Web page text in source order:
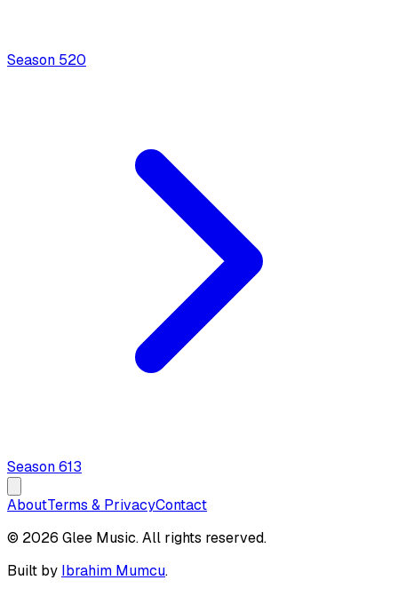
Season 520
Season613
AboutTerms & PrivacyContact
© 2026 Glee Music. All rights reserved.
Built by Ibrahim Mumcu.